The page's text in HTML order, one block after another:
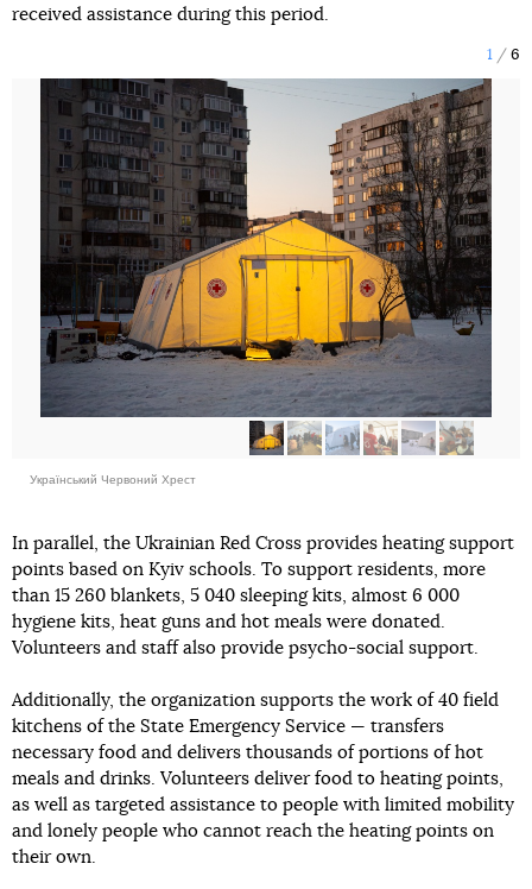
received assistance during this period.
1 6
Український Червоний Хрест
In parallel, the Ukrainian Red Cross provides heating support
points based on Kyiv schools. To support residents, more
than 15 260 blankets, 5 040 sleeping kits, almost 6 000
hygiene kits, heat guns and hot meals were donated.
Volunteers and staff also provide psycho-social support.
Additionally, the organization supports the work of 40 field
kitchens of the State Emergency Service — transfers
necessary food and delivers thousands of portions of hot
meals and drinks. Volunteers deliver food to heating points,
as well as targeted assistance to people with limited mobility
and lonely people who cannot reach the heating points on
their own.